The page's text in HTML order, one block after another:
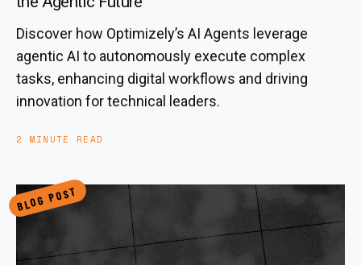
Discover how Optimizely’s AI Agents leverage
agentic AI to autonomously execute complex
tasks, enhancing digital workflows and driving
innovation for technical leaders.
2 MINUTE READ
BLOG POST